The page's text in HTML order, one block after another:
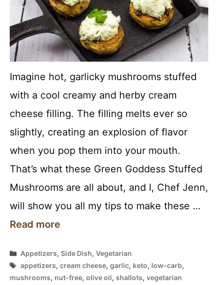
Imagine hot, garlicky mushrooms stuffed
with a cool creamy and herby cream
cheese filling. The filling melts ever so
slightly, creating an explosion of flavor
when you pop them into your mouth.
That’s what these Green Goddess Stuffed
Mushrooms are all about, and I, Chef Jenn,
will show you all my tips to make these …
Read more
Categories
Appetizers,Side Dish,Vegetarian
Tags
appetizers,cream cheese,garlic, keto, low-carb,
mushrooms, nut-free, olive oil, shallots, vegetarian